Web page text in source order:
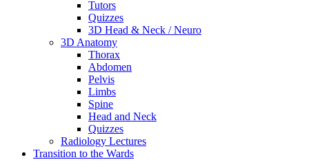
Tutors
Quizzes
3D Head & Neck / Neuro
3D Anatomy
Thorax
Abdomen
Pelvis
Limbs
Spine
Head and Neck
Quizzes
Radiology Lectures
Transition to the Wards